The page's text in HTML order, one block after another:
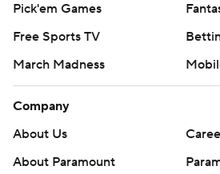
Pick'em Games
Free Sports TV
March Madness
Company
About Us
About Paramount